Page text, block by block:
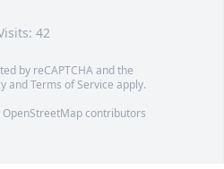
42
by reCAPTCHA and the
andTerms of Service apply.
OpenStreetMapcontributors